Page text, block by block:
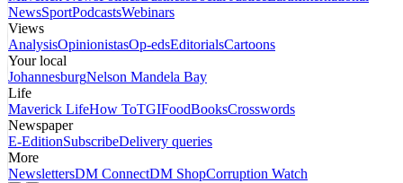
NewsSportPodcastsWebinars
Views
AnalysisOpinionistasOp-edsEditorialsCartoons
Your local
JohannesburgNelson Mandela Bay
Life
Maverick LifeHow ToTGIFoodBooksCrosswords
Newspaper
E-EditionSubscribeDelivery queries
More
NewslettersDM ConnectDM ShopCorruption Watch